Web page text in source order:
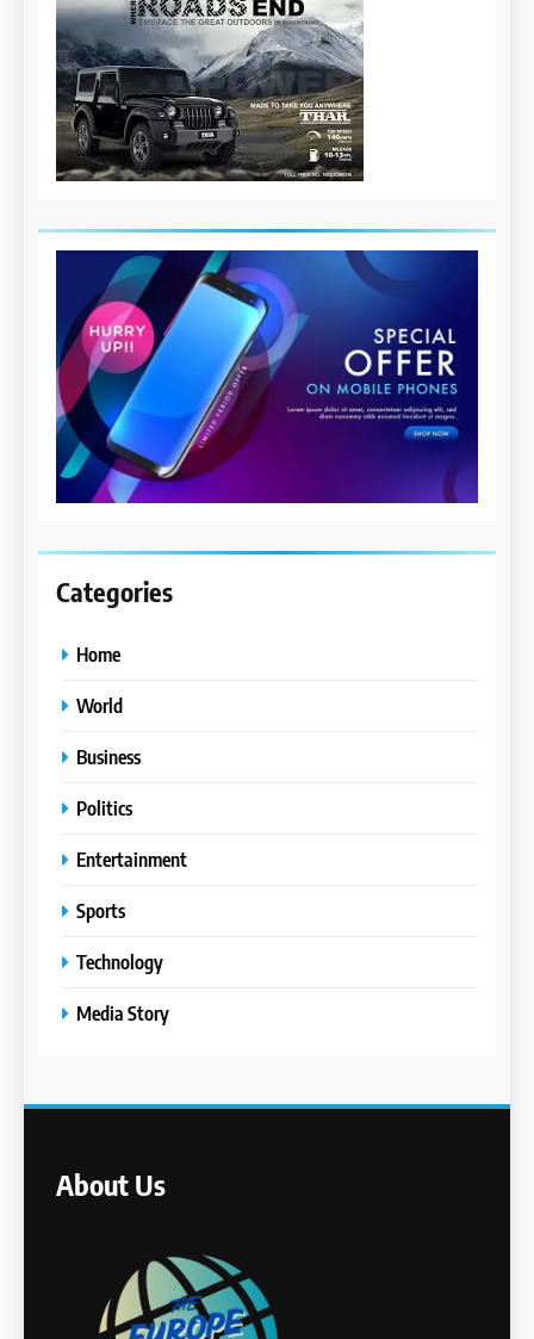
Categories
Home
World
Business
Politics
Entertainment
Sports
Technology
Media Story
About Us